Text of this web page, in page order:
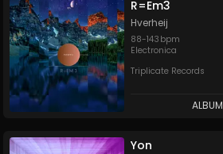
R=Em3
Hverheij
88-143 bpm
Electronica
Triplicate Records
ALBUM
Yon